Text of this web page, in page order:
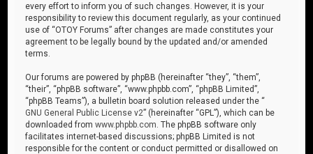
every effort to inform you of such changes. However, it is your
responsibility to review this document regularly, as your continued
use of “OTOY Forums” after changes are made constitutes your
agreement to be legally bound by the updated and/or amended
terms.
Our forums are powered by phpBB (hereinafter “they”, “them”,
“their”, “phpBB software”, “www.phpbb.com”, “phpBB Limited”,
“phpBB Teams”), a bulletin board solution released under the “
GNU General Public License v2” (hereinafter “GPL”), which can be
downloaded fromwww.phpbb.com . The phpBB software only
facilitates internet-based discussions; phpBB Limited is not
responsible for the content or conduct permitted or disallowed on